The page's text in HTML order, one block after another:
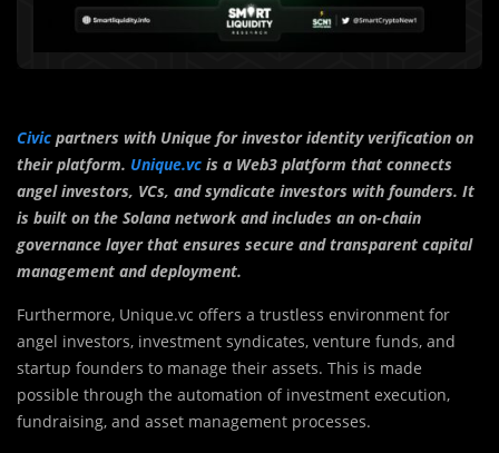
Civic partners with Unique for investor identity verification on
their platform. Unique.vc is a Web3 platform that connects
angel investors, VCs, and syndicate investors with founders. It
is built on the Solana network and includes an on-chain
governance layer that ensures secure and transparent capital
management and deployment.
Furthermore, Unique.vc offers a trustless environment for
angel investors, investment syndicates, venture funds, and
startup founders to manage their assets. This is made
possible through the automation of investment execution,
fundraising, and asset management processes.